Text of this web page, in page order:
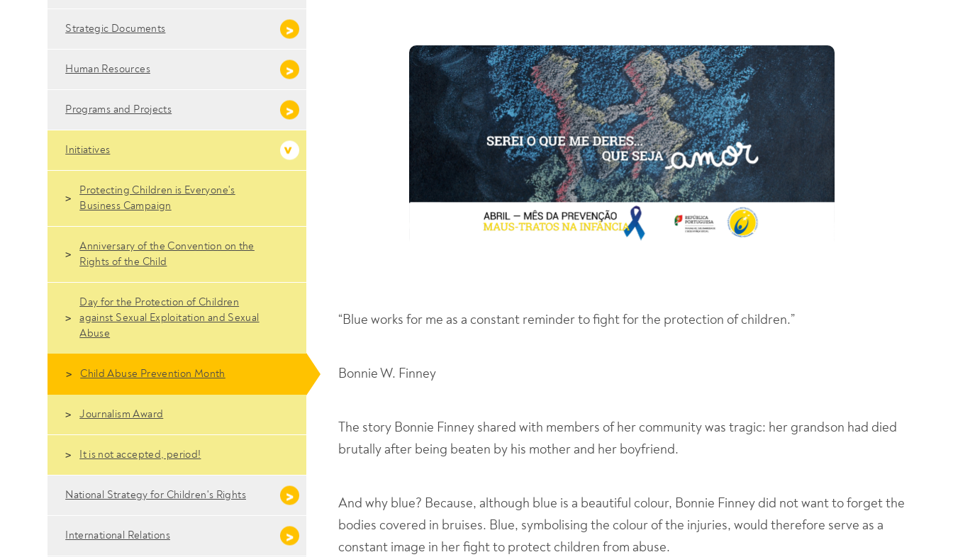
Strategic Documents
Human Resources
Programs and Projects
Initiatives
Protecting Children is Everyone's
Business Campaign
Anniversary of the Convention on the
Rights of the Child
Day for the Protection of Children
against Sexual Exploitation and Sexual
Abuse
Child Abuse Prevention Month
Journalism Award
It is not accepted, period!
National Strategy for Children's Rights
International Relations
“Blue works for me as a constant reminder to fight for the protection of children.”
Bonnie W. Finney
The story Bonnie Finney shared with members of her community was tragic: her grandson had died
brutally after being beaten by his mother and her boyfriend.
And why blue? Because, although blue is a beautiful colour, Bonnie Finney did not want to forget the
bodies covered in bruises. Blue, symbolising the colour of the injuries, would therefore serve as a
constant image in her fight to protect children from abuse.